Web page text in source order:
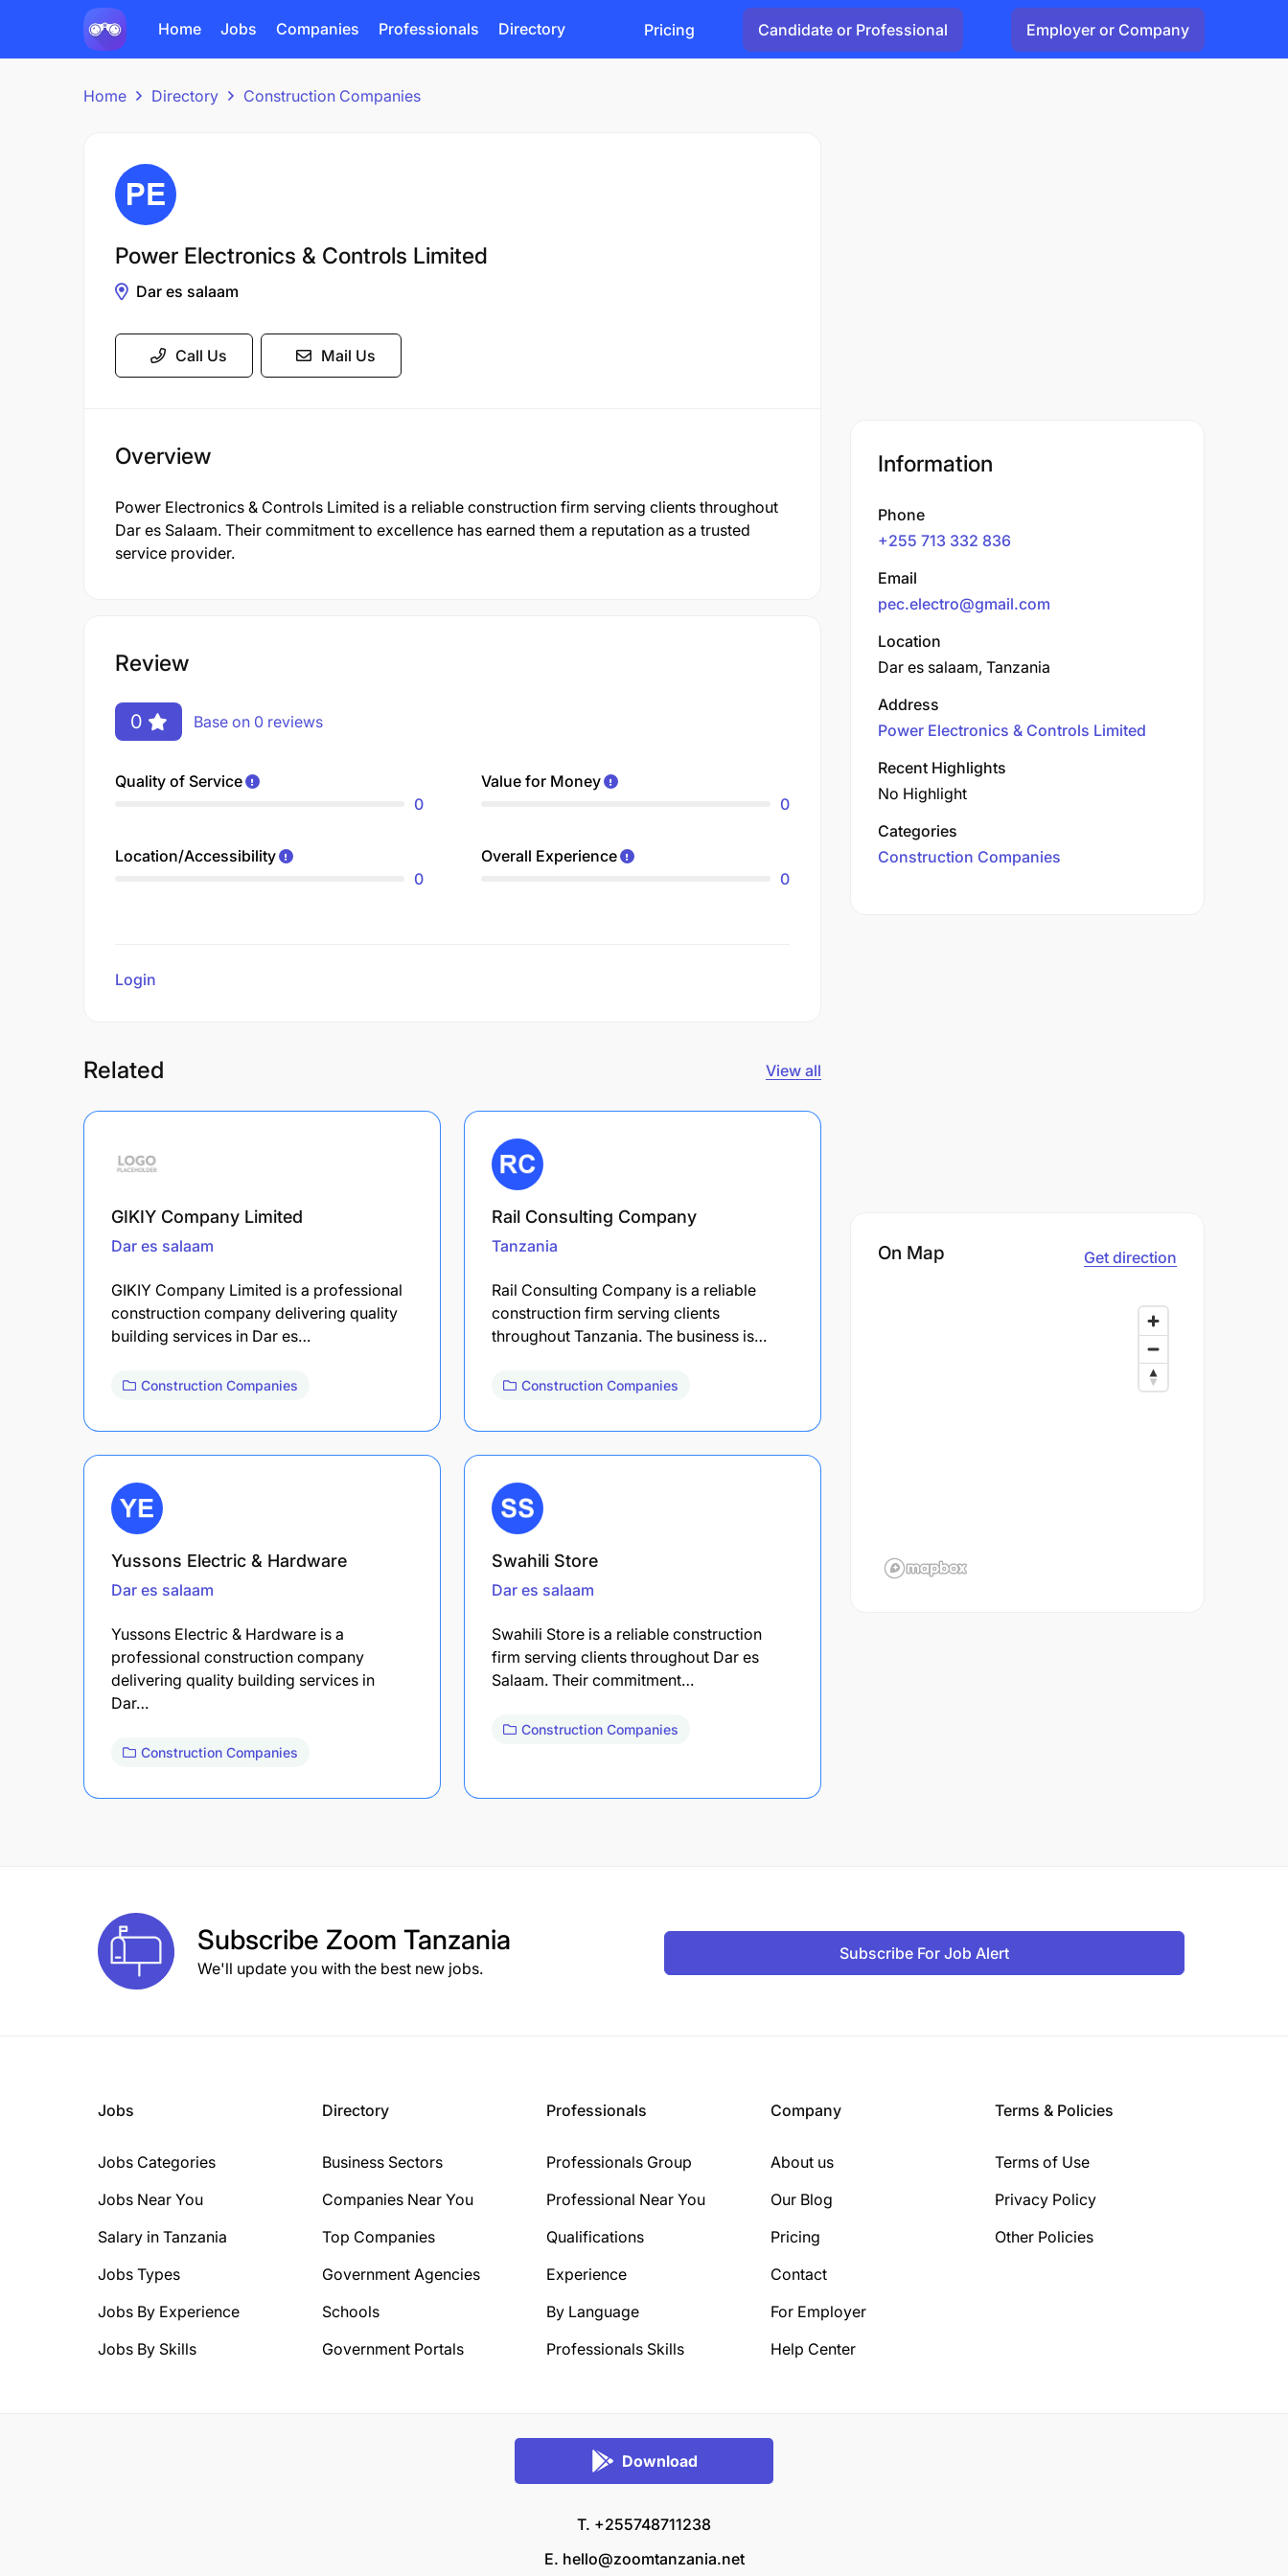
Home Jobs Companies Professionals Directory Pricing Candidate or Professional Employer or Company
Home Directory Construction Companies
Power Electronics & Controls Limited
Dar es salaam
Call Us Mail Us
Overview
Power Electronics & Controls Limited is a reliable construction firm serving clients throughout
Dar es Salaam. Their commitment to excellence has earned them a reputation as a trusted
service provider.
Review
0 Base on 0 reviews
Quality of Service
0
Value for Money
0
Location/Accessibility
0
Overall Experience
0
Login
Related View all
GIKIY Company Limited
Dar es salaam
GIKIY Company Limited is a professional
construction company delivering quality
building services in Dar es…
Construction Companies
Rail Consulting Company
Tanzania
Rail Consulting Company is a reliable
construction firm serving clients
throughout Tanzania. The business is…
Construction Companies
Yussons Electric & Hardware
Dar es salaam
Yussons Electric & Hardware is a
professional construction company
delivering quality building services in
Dar…
Construction Companies
Swahili Store
Dar es salaam
Swahili Store is a reliable construction
firm serving clients throughout Dar es
Salaam. Their commitment…
Construction Companies
Information
Phone
+255 713 332 836
Email
pec.electro@gmail.com
Location
Dar es salaam, Tanzania
Address
Power Electronics & Controls Limited
Recent Highlights
No Highlight
Categories
Construction Companies
On Map Get direction
Subscribe Zoom Tanzania
We'll update you with the best new jobs.
Subscribe For Job Alert
Jobs
Jobs Categories
Jobs Near You
Salary in Tanzania
Jobs Types
Jobs By Experience
Jobs By Skills
Directory
Business Sectors
Companies Near You
Top Companies
Government Agencies
Schools
Government Portals
Professionals
Professionals Group
Professional Near You
Qualifications
Experience
By Language
Professionals Skills
Company
About us
Our Blog
Pricing
Contact
For Employer
Help Center
Terms & Policies
Terms of Use
Privacy Policy
Other Policies
Download
T. +255748711238
E. hello@zoomtanzania.net